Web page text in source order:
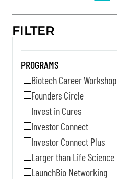
FILTER
PROGRAMS
Biotech Career Workshop
Founders Circle
Invest in Cures
Investor Connect
Investor Connect Plus
Larger than Life Science
LaunchBio Networking